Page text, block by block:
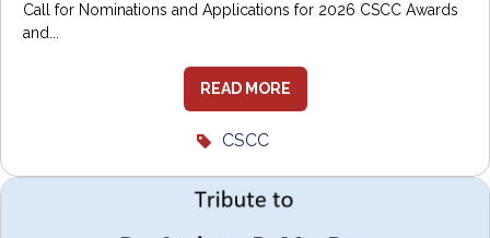
Call for Nominations and Applications for 2026 CSCC Awards
and...
READ MORE
CSCC